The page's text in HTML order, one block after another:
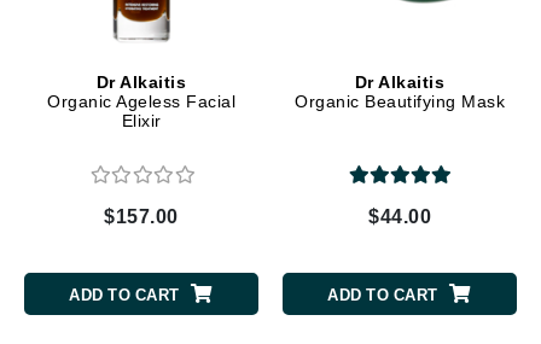
Dr Alkaitis
Organic Ageless Facial
Elixir
$157.00
ADD TO CART
Dr Alkaitis
Organic Beautifying Mask
$44.00
ADD TO CART